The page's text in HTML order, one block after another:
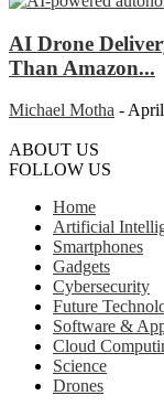
AI Drone
Than Amazon...
Michael Motha -
ABOUT US
FOLLOW US
Home
Artificial
Smartphones
Gadgets
Cybersecurity
Future
Software &
Cloud
Science
Drones